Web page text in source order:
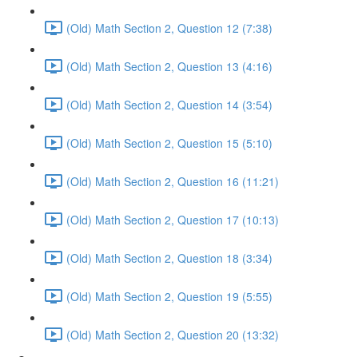
(Old) Math Section 2, Question 12 (7:38)
(Old) Math Section 2, Question 13 (4:16)
(Old) Math Section 2, Question 14 (3:54)
(Old) Math Section 2, Question 15 (5:10)
(Old) Math Section 2, Question 16 (11:21)
(Old) Math Section 2, Question 17 (10:13)
(Old) Math Section 2, Question 18 (3:34)
(Old) Math Section 2, Question 19 (5:55)
(Old) Math Section 2, Question 20 (13:32)